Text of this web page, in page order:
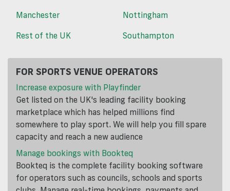
Manchester
Nottingham
Rest of the UK
Southampton
FOR SPORTS VENUE OPERATORS
Increase exposure with Playfinder
Get listed on the UK's leading facility booking
marketplace which has helped millions find
somewhere to play sport. We will help you fill spare
capacity and reach a new audience
Manage bookings with Bookteq
Bookteq is the complete facility booking software
for operators such as councils, schools and sports